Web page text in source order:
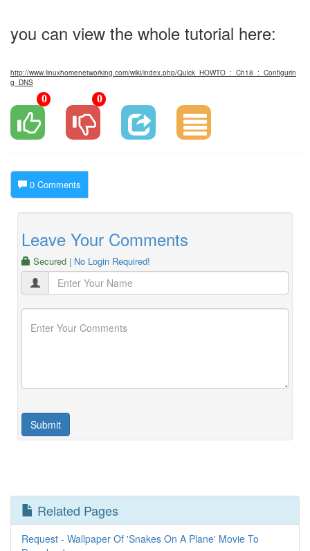
you can view the whole tutorial here:
http://www.linuxhomenetworking.com/wiki/index.php/Quick_HOWTO_:_Ch18_:_Configurin
g_DNS
0 0
0 Comments
Leave Your Comments
Secured | No Login Required!
Related Pages
Request - Wallpaper Of 'Snakes On A Plane' Movie To